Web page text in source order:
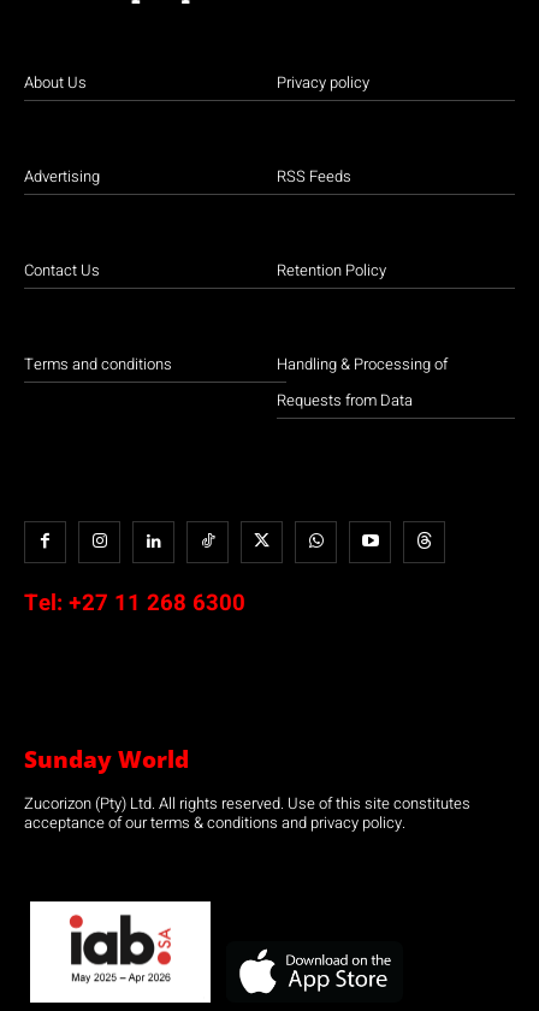
About Us
Advertising
Contact Us
Terms and conditions
Privacy policy
RSS Feeds
Retention Policy
Handling & Processing of
Requests from Data
Tel: +27 11 268 6300
Sunday World
Zucorizon (Pty) Ltd. All rights reserved. Use of this site constitutes
acceptance of our terms & conditions and privacy policy.